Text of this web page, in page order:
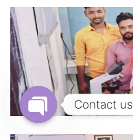
Contact us